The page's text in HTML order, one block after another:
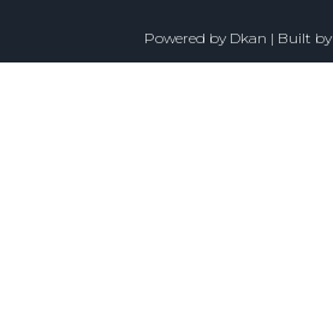
Powered by Dkan | Built by